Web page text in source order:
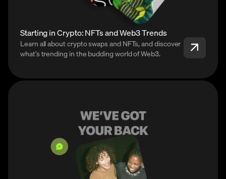
Starting in Crypto: NFTs and Web3 Trends
Learn all about crypto swaps and NFTs, and discover
what’s trending in the budding world of Web3.